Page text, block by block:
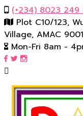
(‪+234) 8023 249
Plot C10/123,
Village, AMAC
Mon-Fri 8am -